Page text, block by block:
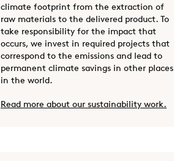
climate footprint from the extraction of
raw materials to the delivered product. To
take responsibility for the impact that
occurs, we invest in required projects that
correspond to the emissions and lead to
permanent climate savings in other places
in the world.
Read more about our sustainability work.